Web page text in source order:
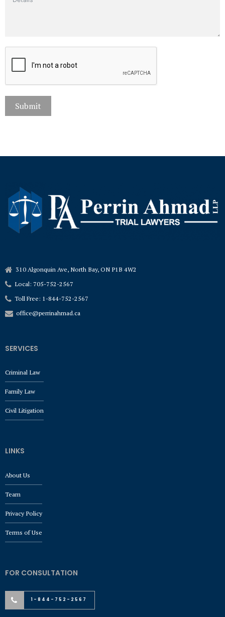
Submit
310 Algonquin Ave, North Bay, ON P1B 4W2
Local: 705-752-2567
Toll Free: 1-844-752-2567
office@perrinahmad.ca
SERVICES
Criminal Law
Family Law
Civil Litigation
LINKS
About Us
Team
Privacy Policy
Terms of Use
FOR CONSULTATION
1-844-752-2567